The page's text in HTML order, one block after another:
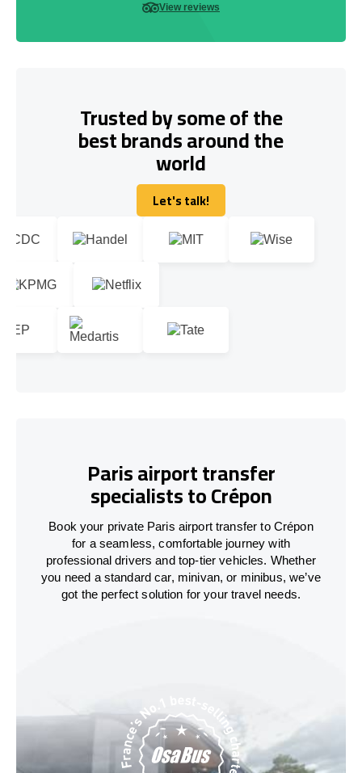
View reviews
Trusted by some of the
best brands around the
world
Let's talk!
Let's talk!
Paris airport transfer
specialists to Crépon
Book your private Paris airport transfer to Crépon
for a seamless, comfortable journey with
professional drivers and top-tier vehicles. Whether
you need a standard car, minivan, or minibus, we’ve
got the perfect solution for your travel needs.